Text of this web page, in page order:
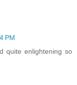
PM
quite enlightening so